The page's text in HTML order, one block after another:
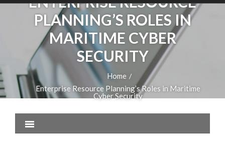
PLANNING’S ROLES IN
MARITIME CYBER
SECURITY
Home /
Enterprise Resource Planning’s Roles in Maritime
Cyber Security